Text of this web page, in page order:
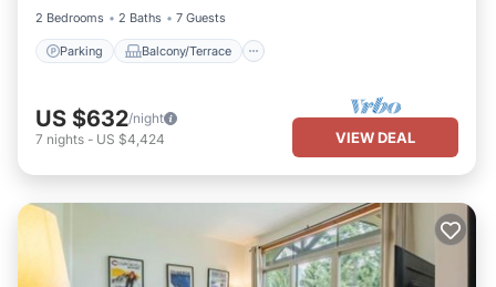
2 Bedrooms
2 Baths 7 Guests
Parking Balcony/Terrace
US $632/night
7 nights - US $4,424 VIEW DEAL